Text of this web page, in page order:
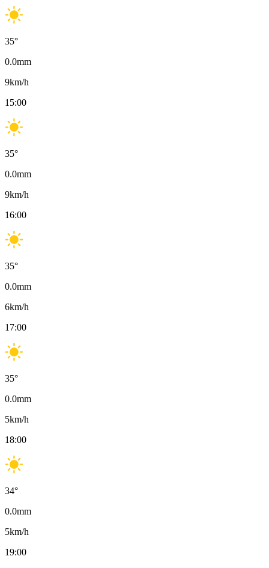
35°
0.0mm
9km/h
15:00
35°
0.0mm
9km/h
16:00
35°
0.0mm
6km/h
17:00
35°
0.0mm
5km/h
18:00
34°
0.0mm
5km/h
19:00